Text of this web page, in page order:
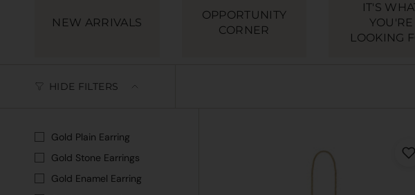
NEW ARRIVALS
OPPORTUNITY
CORNER
IT'S
YOU'RE
LOOKING
HIDE FILTERS
Gold Plain Earring
Gold Stone Earrings
Gold Enamel Earring